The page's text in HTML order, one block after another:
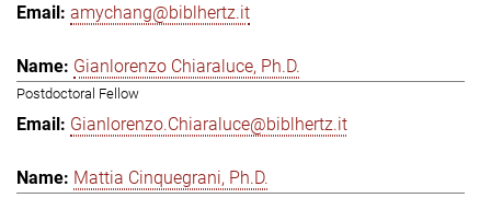
amychang@biblhertz.it
Gianlorenzo Chiaraluce, Ph.D.
Postdoctoral Fellow
Gianlorenzo.Chiaraluce@biblhertz.it
Mattia Cinquegrani, Ph.D.